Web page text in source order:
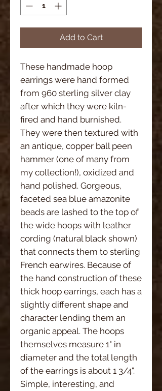
Add to Cart
These handmade hoop
earrings were hand formed
from 960 sterling silver clay
after which they were kiln-
fired and hand burnished.
They were then textured with
an antique, copper ball peen
hammer (one of many from
my collection!), oxidized and
hand polished. Gorgeous,
faceted sea blue amazonite
beads are lashed to the top of
the wide hoops with leather
cording (natural black shown)
that connects them to sterling
French earwires. Because of
the hand construction of these
thick hoop earrings, each has a
slightly different shape and
character lending them an
organic appeal. The hoops
themselves measure 1" in
diameter and the total length
of the earrings is about 1 3/4".
Simple, interesting, and